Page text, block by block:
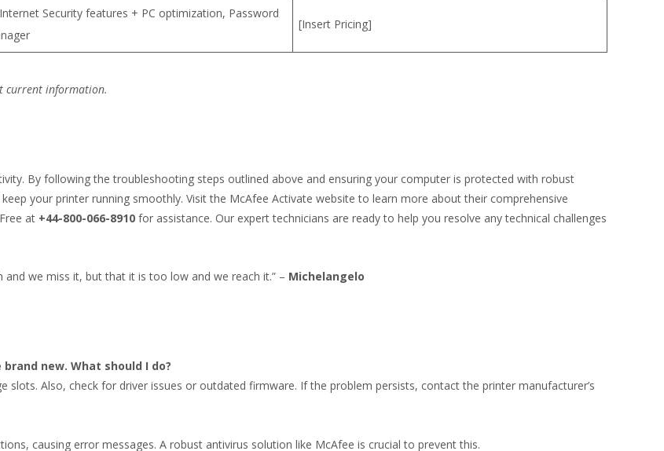
Security features + PC optimization, Password
[Insert Pricing]
current information.
By following the troubleshooting steps outlined above and ensuring your computer is protected with robust
your printer running smoothly. Visit the McAfee Activate website to learn more about their comprehensive
at +44-800-066-8910 for assistance. Our expert technicians are ready to help you resolve any technical challenges
we miss it, but that it is too low and we reach it.” – Michelangelo
new. What should I do?
slots. Also, check for driver issues or outdated firmware. If the problem persists, contact the printer manufacturer’s
causing error messages. A robust antivirus solution like McAfee is crucial to prevent this.